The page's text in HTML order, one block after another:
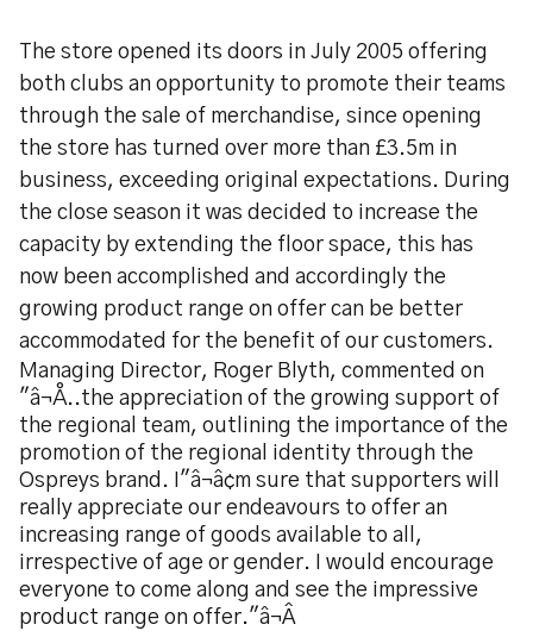
The store opened its doors in July 2005 offering
both clubs an opportunity to promote their teams
through the sale of merchandise, since opening
the store has turned over more than £3.5m in
business, exceeding original expectations. During
the close season it was decided to increase the
capacity by extending the floor space, this has
now been accomplished and accordingly the
growing product range on offer can be better
accommodated for the benefit of our customers.
Managing Director, Roger Blyth, commented on
"â¬Å..the appreciation of the growing support of
the regional team, outlining the importance of the
promotion of the regional identity through the
Ospreys brand. I"â¬â¢m sure that supporters will
really appreciate our endeavours to offer an
increasing range of goods available to all,
irrespective of age or gender. I would encourage
everyone to come along and see the impressive
product range on offer."â¬Â